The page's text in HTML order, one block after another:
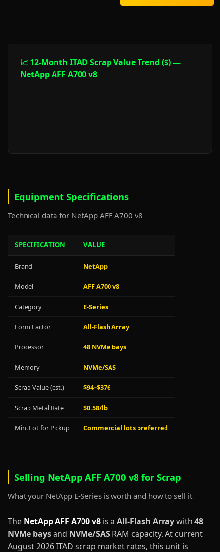
📈 12-Month ITAD Scrap Value Trend ($) —
NetApp AFF A700 v8
Equipment Specifications
Technical data for NetApp AFF A700 v8
SPECIFICATION VALUE
Brand NetApp
Model AFF A700 v8
Category E-Series
Form Factor All-Flash Array
Processor 48 NVMe bays
Memory NVMe/SAS
Scrap Value (est.) $94–$376
Scrap Metal Rate $0.58/lb
Min. Lot for Pickup Commercial lots preferred
Selling NetApp AFF A700 v8 for Scrap
What your NetApp E-Series is worth and how to sell it
The NetApp AFF A700 v8 is a All-Flash Arraywith 48
NVMe baysand NVMe/SAS RAM capacity. At current
August 2026 ITAD scrap market rates, this unit is